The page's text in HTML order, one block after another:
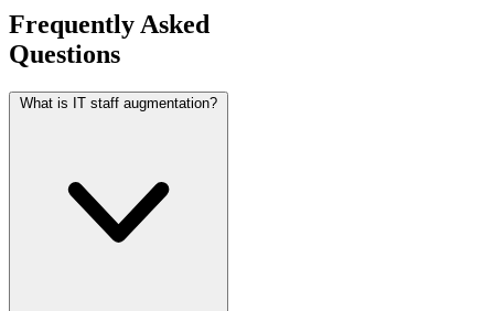
Frequently Asked
Questions
What is IT staff augmentation?